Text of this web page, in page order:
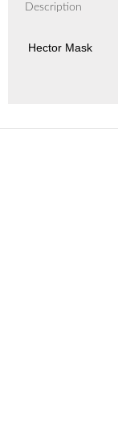
Description
Hector Mask